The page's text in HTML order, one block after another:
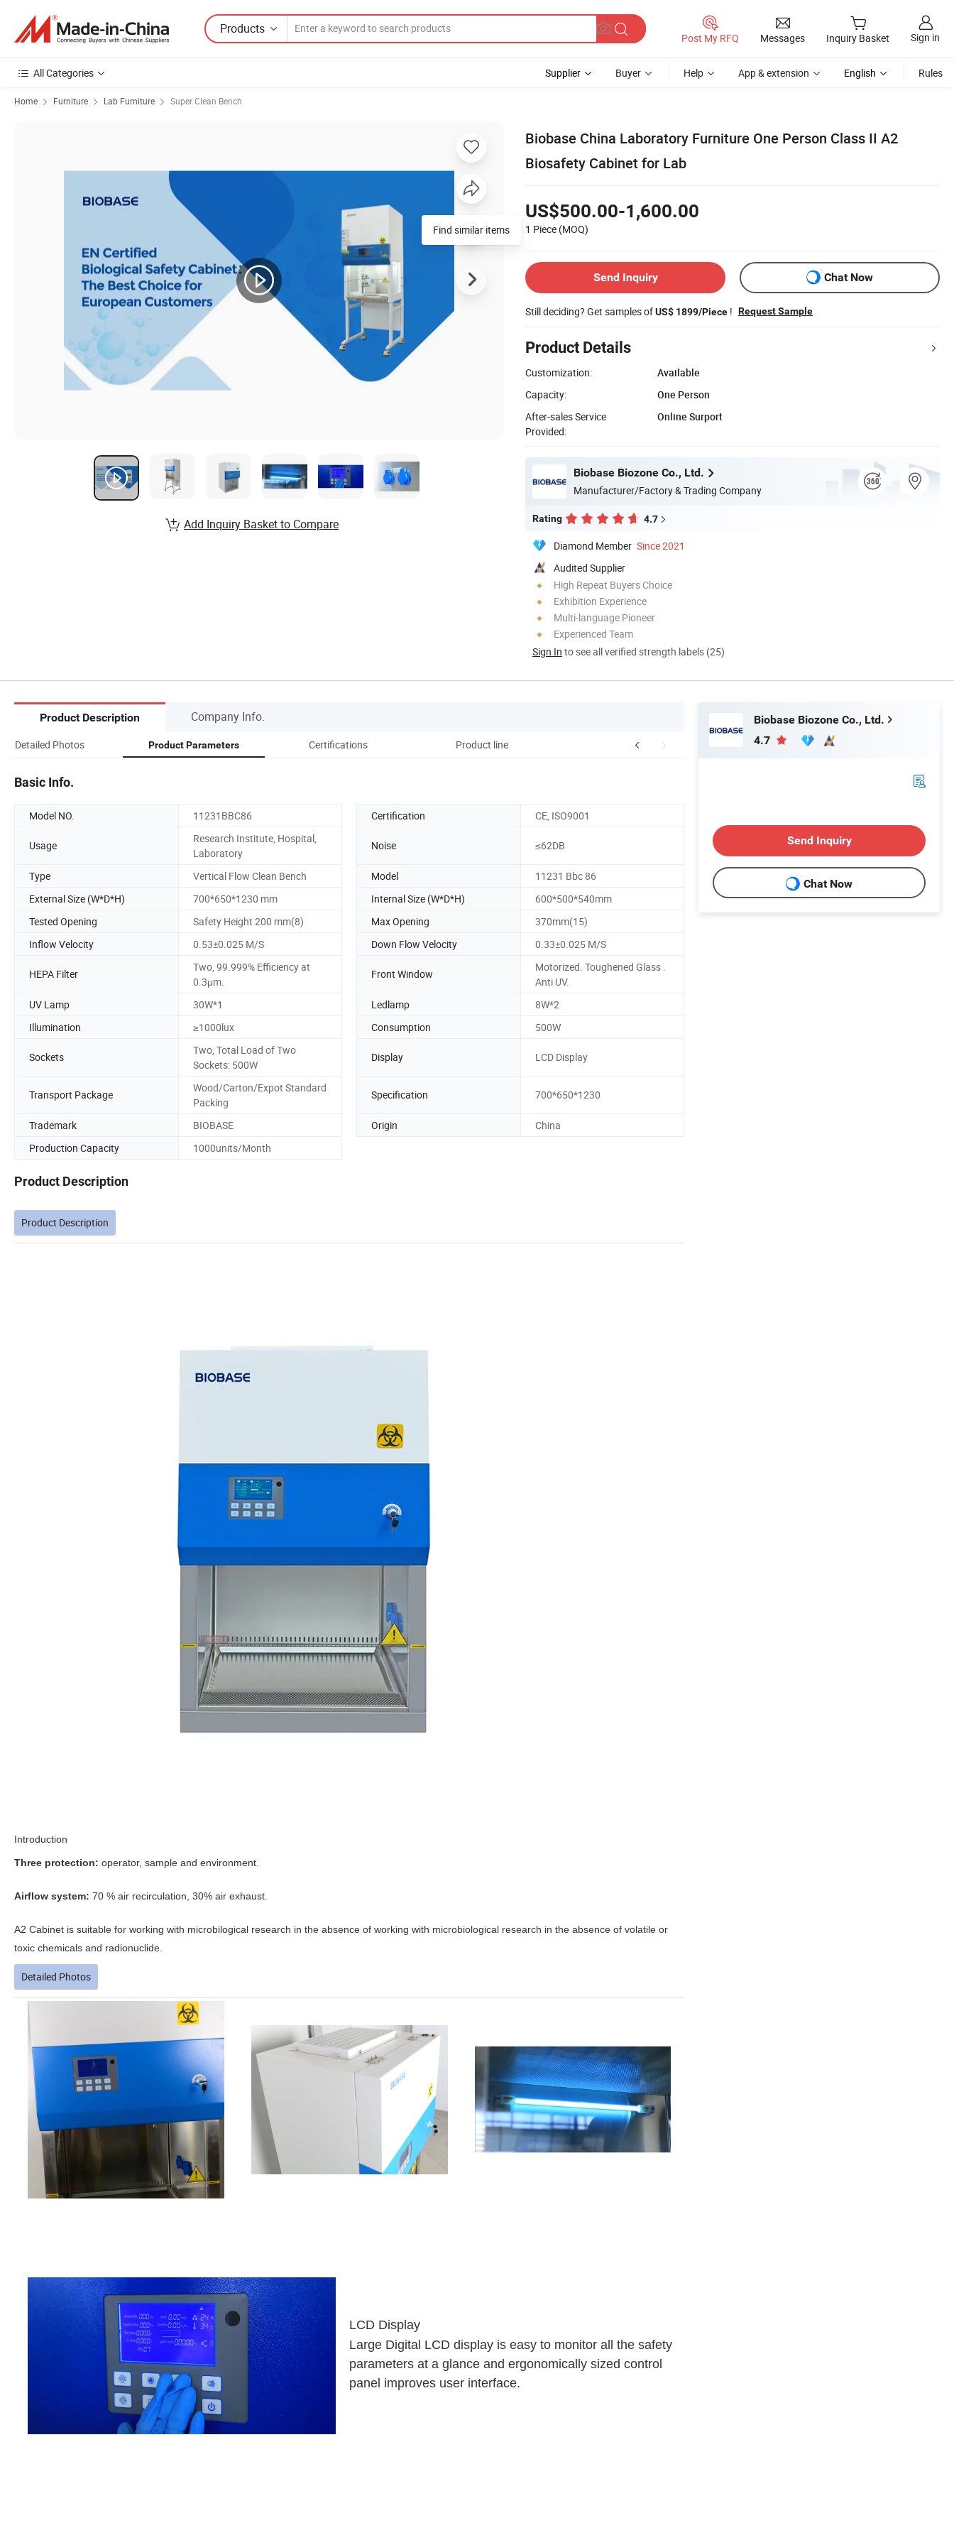
Products
Post My RFQ Messages Inquiry Basket Sign in
All Categories Supplier Buyer Help App & extension English Rules
Home Furniture Lab Furniture Super Clean Bench
Biobase China Laboratory Furniture One Person Class II A2
Biosafety Cabinet for Lab
US$500.00-1,600.00
1 Piece (MOQ)
Send Inquiry Chat Now
Still deciding? Get samples ofUS$ 1899/Piece ! Request Sample
Product Details
Customization:
Available
Capacity:
One Person
After-sales Service
Provided:
Online Surport
Biobase Biozone Co., Ltd.
Manufacturer/Factory & Trading Company
Rating 4.7
Diamond Member Since 2021
Audited Supplier
High Repeat Buyers Choice
Exhibition Experience
Multi-language Pioneer
Experienced Team
Sign In to see all verified strength labels (25)
Add Inquiry Basket to Compare
Product Description Company Info.
Detailed Photos Product Parameters Certifications Product line
Basic Info.
Model NO. 11231BBC86 Certification CE, ISO9001
Usage
Research Institute, Hospital,
Laboratory
Noise ≤62DB
Type Vertical Flow Clean Bench Model
11231 Bbc 86
External Size (W*D*H)
700*650*1230 mm Internal Size (W*D*H)
600*500*540mm
Tested Opening
Safety Height 200 mm(8) Max Opening
370mm(15)
Inflow Velocity
0.53±0.025 M/S Down Flow Velocity 0.33±0.025 M/S
HEPA Filter
Two, 99.999% Efficiency at
0.3μm.
Front Window
Motorized. Toughened Glass .
Anti UV.
UV Lamp
30W*1 Ledlamp
8W*2
Illumination
≥1000lux Consumption 500W
Sockets
Two, Total Load of Two
Sockets: 500W
Display LCD Display
Transport Package
Wood/Carton/Expot Standard
Packing
Specification 700*650*1230
Trademark BIOBASE Origin
China
Production Capacity
1000units/Month
Product Description
Product Description
Introduction
Three protection: operator, sample and environment.
Airflow system: 70 % air recirculation, 30% air exhaust.
A2 Cabinet is suitable for working with microbilogical research in the absence of working with microbiological research in the absence of volatile or
toxic chemicals and radionuclide.
Detailed Photos
LCD Display
Large Digital LCD display is easy to monitor all the safety
parameters at a glance and ergonomically sized control
panel improves user interface.
Biobase Biozone Co., Ltd.
4.7
Send Inquiry
Chat Now